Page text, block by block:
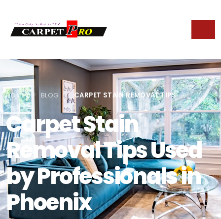
HOME BLOG CARPET STAIN REMOVAL TIPS
Carpet Stain
Removal Tips Used
by Professionals in
Phoenix